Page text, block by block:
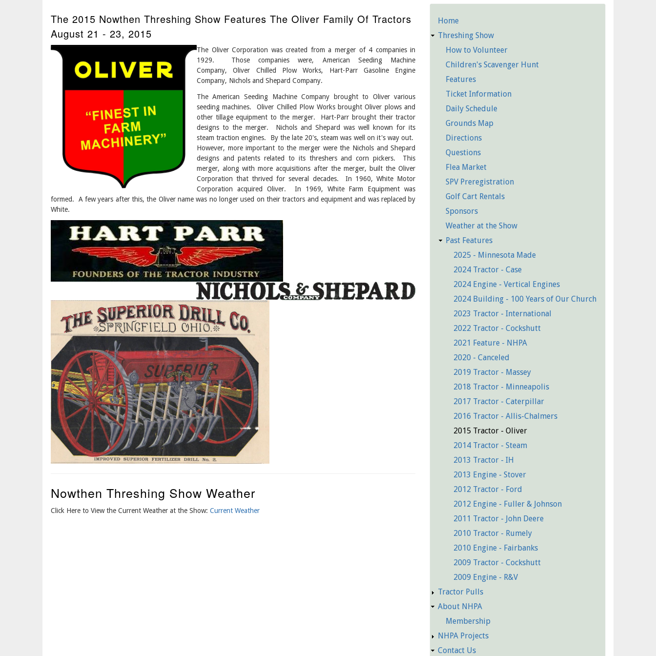
The 2015 Nowthen Threshing Show Features The Oliver Family Of Tractors
August 21 - 23, 2015
The Oliver Corporation was created from a merger of 4 companies in
1929. Those companies were, American Seeding Machine
Company, Oliver Chilled Plow Works, Hart-Parr Gasoline Engine
Company, Nichols and Shepard Company.
The American Seeding Machine Company brought to Oliver various
seeding machines. Oliver Chilled Plow Works brought Oliver plows and
other tillage equipment to the merger. Hart-Parr brought their tractor
designs to the merger. Nichols and Shepard was well known for its
steam traction engines. By the late 20's, steam was well on it's way out.
However, more important to the merger were the Nichols and Shepard
designs and patents related to its threshers and corn pickers. This
merger, along with more acquisitions after the merger, built the Oliver
Corporation that thrived for several decades. In 1960, White Motor
Corporation acquired Oliver. In 1969, White Farm Equipment was
formed. A few years after this, the Oliver name was no longer used on their tractors and equipment and was replaced by
White.
Nowthen Threshing Show Weather
Click Here to View the Current Weather at the Show: Current Weather
Detailed
Pages
Home
Threshing Show
How to Volunteer
Children's Scavenger Hunt
Features
Ticket Information
Daily Schedule
Grounds Map
Directions
Questions
Flea Market
SPV Preregistration
Golf Cart Rentals
Sponsors
Weather at the Show
Past Features
2025 - Minnesota Made
2024 Tractor - Case
2024 Engine - Vertical Engines
2024 Building - 100 Years of Our Church
2023 Tractor - International
2022 Tractor - Cockshutt
2021 Feature - NHPA
2020 - Canceled
2019 Tractor - Massey
2018 Tractor - Minneapolis
2017 Tractor - Caterpillar
2016 Tractor - Allis-Chalmers
2015 Tractor - Oliver
2014 Tractor - Steam
2013 Tractor - IH
2013 Engine - Stover
2012 Tractor - Ford
2012 Engine - Fuller & Johnson
2011 Tractor - John Deere
2010 Tractor - Rumely
2010 Engine - Fairbanks
2009 Tractor - Cockshutt
2009 Engine - R&V
Tractor Pulls
About NHPA
Membership
NHPA Projects
Contact Us